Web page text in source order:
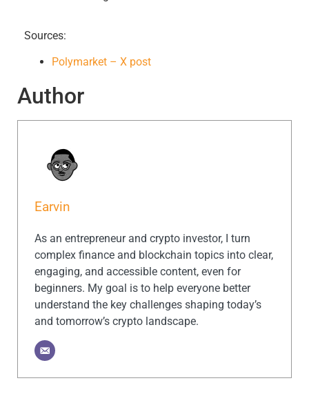
Sources:
Polymarket – X post
Author
Earvin
As an entrepreneur and crypto investor, I turn
complex finance and blockchain topics into clear,
engaging, and accessible content, even for
beginners. My goal is to help everyone better
understand the key challenges shaping today’s
and tomorrow’s crypto landscape.